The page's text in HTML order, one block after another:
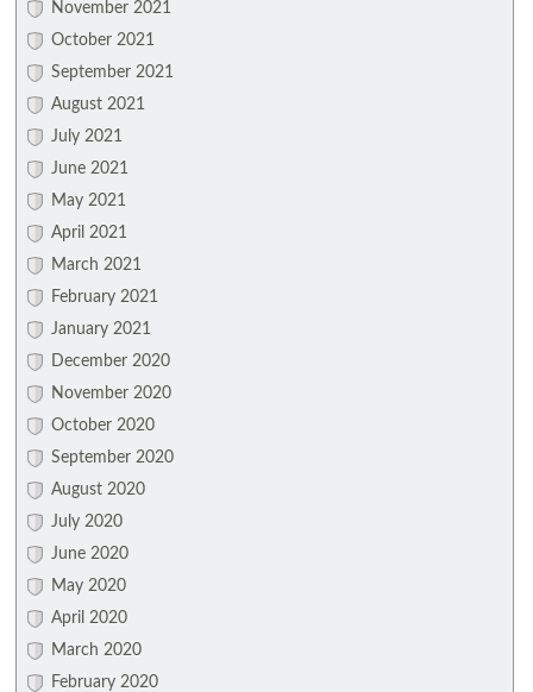
November 2021
October 2021
September 2021
August 2021
July 2021
June 2021
May 2021
April 2021
March 2021
February 2021
January 2021
December 2020
November 2020
October 2020
September 2020
August 2020
July 2020
June 2020
May 2020
April 2020
March 2020
February 2020